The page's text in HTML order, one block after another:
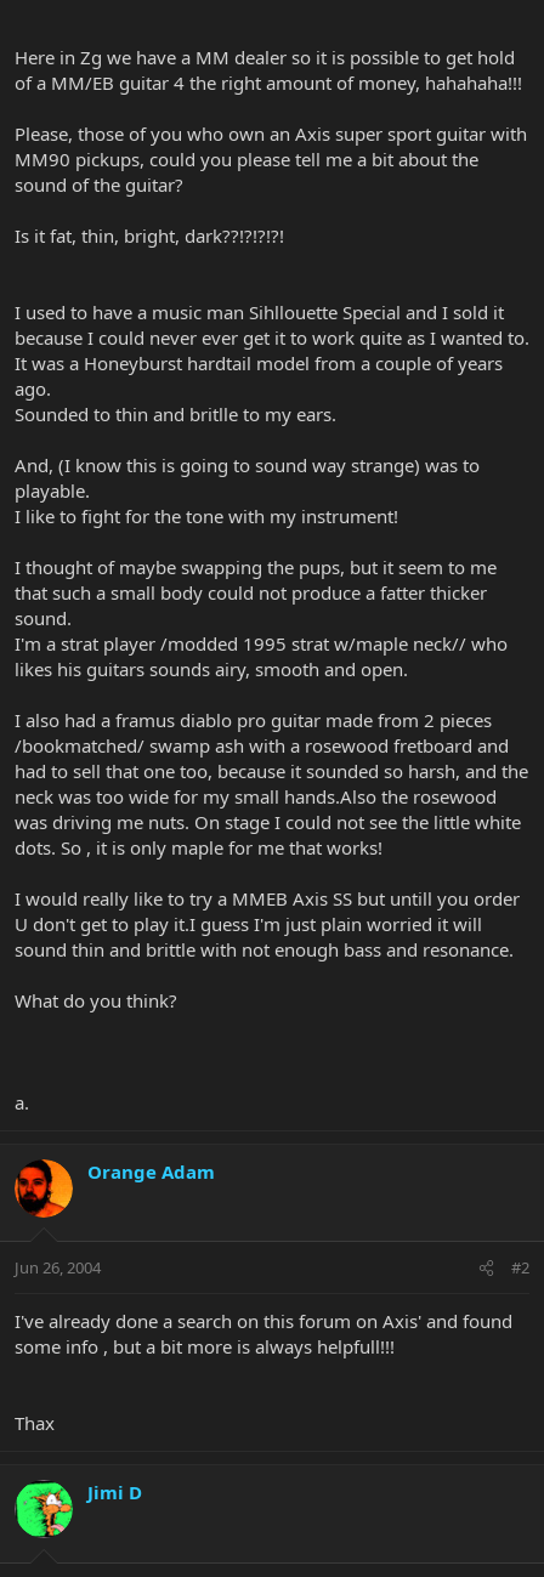
Here in Zg we have a MM dealer so it is possible to get hold
of a MM/EB guitar 4 the right amount of money, hahahaha!!!
Please, those of you who own an Axis super sport guitar with
MM90 pickups, could you please tell me a bit about the
sound of the guitar?
Is it fat, thin, bright, dark??!?!?!?!
I used to have a music man Sihllouette Special and I sold it
because I could never ever get it to work quite as I wanted to.
It was a Honeyburst hardtail model from a couple of years
ago.
Sounded to thin and britlle to my ears.
And, (I know this is going to sound way strange) was to
playable.
I like to fight for the tone with my instrument!
I thought of maybe swapping the pups, but it seem to me
that such a small body could not produce a fatter thicker
sound.
I'm a strat player /modded 1995 strat w/maple neck// who
likes his guitars sounds airy, smooth and open.
I also had a framus diablo pro guitar made from 2 pieces
/bookmatched/ swamp ash with a rosewood fretboard and
had to sell that one too, because it sounded so harsh, and the
neck was too wide for my small hands.Also the rosewood
was driving me nuts. On stage I could not see the little white
dots. So , it is only maple for me that works!
I would really like to try a MMEB Axis SS but untill you order
U don't get to play it.I guess I'm just plain worried it will
sound thin and brittle with not enough bass and resonance.
What do you think?
a.
Orange Adam
Jun 26, 2004 #2
I've already done a search on this forum on Axis' and found
some info , but a bit more is always helpfull!!!
Thax
Jimi D